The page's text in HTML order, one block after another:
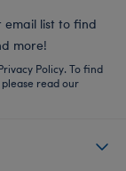
email list to find
more!
Policy. To find
read our